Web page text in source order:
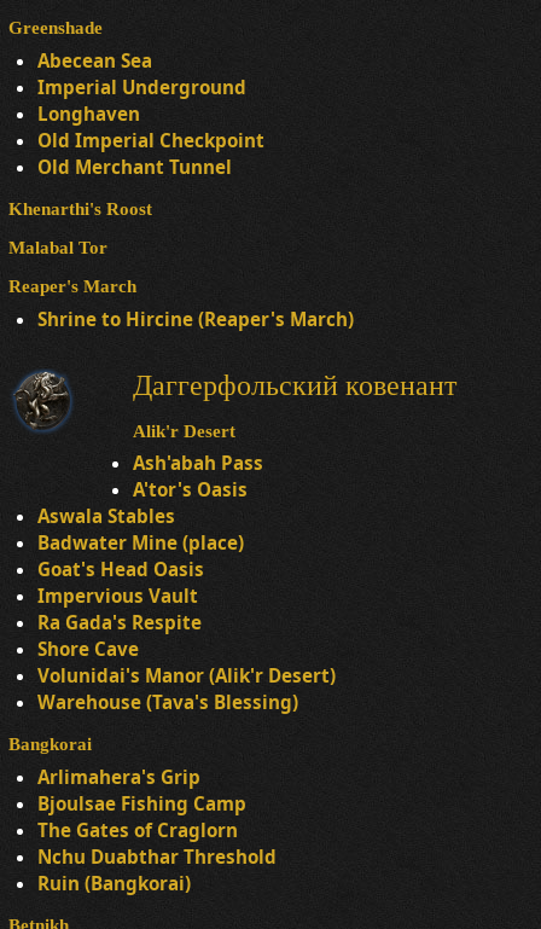
Greenshade
Abecean Sea
Imperial Underground
Longhaven
Old Imperial Checkpoint
Old Merchant Tunnel
Khenarthi's Roost
Malabal Tor
Reaper's March
Shrine to Hircine (Reaper's March)
Даггерфольский ковенант
Alik'r Desert
Ash'abah Pass
A'tor's Oasis
Aswala Stables
Badwater Mine (place)
Goat's Head Oasis
Impervious Vault
Ra Gada's Respite
Shore Cave
Volunidai's Manor (Alik'r Desert)
Warehouse (Tava's Blessing)
Bangkorai
Arlimahera's Grip
Bjoulsae Fishing Camp
The Gates of Craglorn
Nchu Duabthar Threshold
Ruin (Bangkorai)